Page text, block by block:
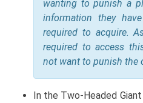
wanting to punish a
information they
required to acquire.
required to access
not want to punish the
In the Two-Headed